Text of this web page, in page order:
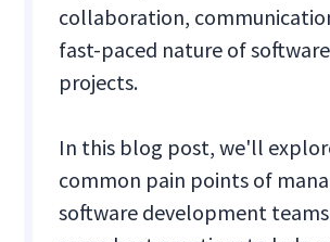
collaboration,
fast-paced nature of
projects.
In this blog post, we'll
common pain points of
software development